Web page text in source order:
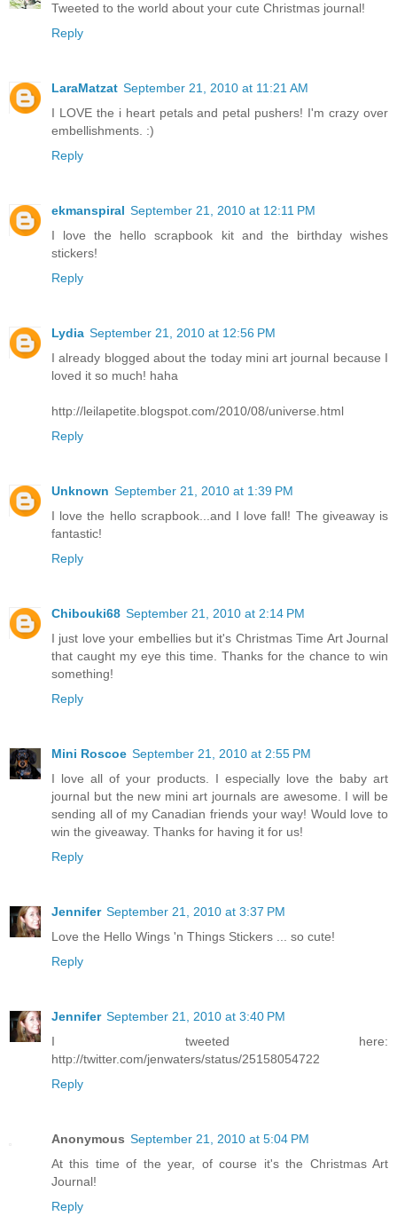
Tweeted to the world about your cute Christmas journal!
Reply
LaraMatzat September 21, 2010 at 11:21 AM
I LOVE the i heart petals and petal pushers! I'm crazy over
embellishments. :)
Reply
ekmanspiral September 21, 2010 at 12:11 PM
I love the hello scrapbook kit and the birthday wishes
stickers!
Reply
Lydia September 21, 2010 at 12:56 PM
I already blogged about the today mini art journal because I
loved it so much! haha
http://leilapetite.blogspot.com/2010/08/universe.html
Reply
Unknown September 21, 2010 at 1:39 PM
I love the hello scrapbook...and I love fall! The giveaway is
fantastic!
Reply
Chibouki68 September 21, 2010 at 2:14 PM
I just love your embellies but it's Christmas Time Art Journal
that caught my eye this time. Thanks for the chance to win
something!
Reply
Mini Roscoe September 21, 2010 at 2:55 PM
I love all of your products. I especially love the baby art
journal but the new mini art journals are awesome. I will be
sending all of my Canadian friends your way! Would love to
win the giveaway. Thanks for having it for us!
Reply
Jennifer September 21, 2010 at 3:37 PM
Love the Hello Wings 'n Things Stickers ... so cute!
Reply
Jennifer September 21, 2010 at 3:40 PM
I tweeted here:
http://twitter.com/jenwaters/status/25158054722
Reply
Anonymous September 21, 2010 at 5:04 PM
At this time of the year, of course it's the Christmas Art
Journal!
Reply